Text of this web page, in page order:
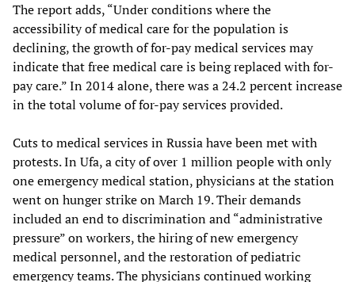
The report adds, “Under conditions where the
accessibility of medical care for the population is
declining, the growth of for-pay medical services may
indicate that free medical care is being replaced with for-
pay care.” In 2014 alone, there was a 24.2 percent increase
in the total volume of for-pay services provided.
Cuts to medical services in Russia have been met with
protests. In Ufa, a city of over 1 million people with only
one emergency medical station, physicians at the station
went on hunger strike on March 19. Their demands
included an end to discrimination and “administrative
pressure” on workers, the hiring of new emergency
medical personnel, and the restoration of pediatric
emergency teams. The physicians continued working